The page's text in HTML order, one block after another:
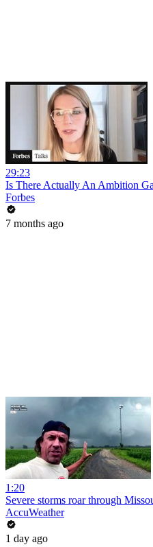
29:23
Is There Actually An Ambition
Forbes
7 months ago
1:20
Severe storms roar through
AccuWeather
1 day ago